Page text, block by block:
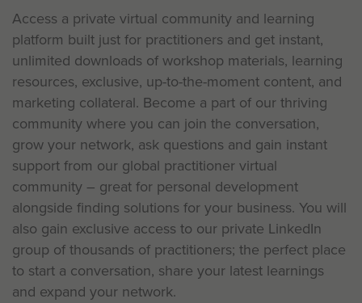
Access a private virtual community and learning
platform built just for practitioners and get instant,
unlimited downloads of workshop materials, learning
resources, exclusive, up-to-the-moment content, and
marketing collateral. Become a part of our thriving
community where you can join the conversation,
grow your network, ask questions and gain instant
support from our global practitioner virtual
community – great for personal development
alongside finding solutions for your business. You will
also gain exclusive access to our private LinkedIn
group of thousands of practitioners; the perfect place
to start a conversation, share your latest learnings
and expand your network.